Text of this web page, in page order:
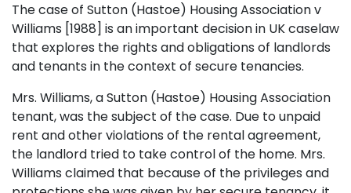
The case of Sutton (Hastoe) Housing Association v
Williams [1988] is an important decision in UK caselaw
that explores the rights and obligations of landlords
and tenants in the context of secure tenancies.
Mrs. Williams, a Sutton (Hastoe) Housing Association
tenant, was the subject of the case. Due to unpaid
rent and other violations of the rental agreement,
the landlord tried to take control of the home. Mrs.
Williams claimed that because of the privileges and